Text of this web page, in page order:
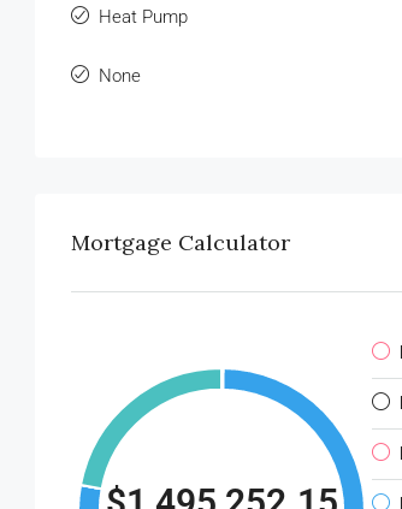
Heat Pump
None
Mortgage Calculator